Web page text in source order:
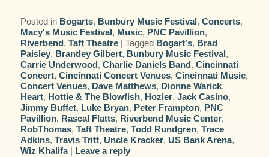
Posted in Bogarts, Bunbury Music Festival,Concerts,
Macy's Music Festival, Music, PNC Pavillion,
Riverbend,Taft Theatre |Tagged Bogart's, Brad
Paisley, Brantley Gilbert, Bunbury Music Festival,
Carrie Underwood,Charlie Daniels Band,Cincinnati
Concert,Cincinnati Concert Venues,Cincinnati Music,
Concert Venues, Dave Matthews, Dionne Warick,
Heart, Hottie & The Blowfish, Hozier,Jack Casino,
Jimmy Buffet, Luke Bryan, Peter Frampton, PNC
Pavillion, Rascal Flatts, Riverbend Music Center,
RobThomas,Taft Theatre,Todd Rundgren,Trace
Adkins,Travis Tritt, Uncle Kracker, US Bank Arena,
Wiz Khalifa | Leave a reply